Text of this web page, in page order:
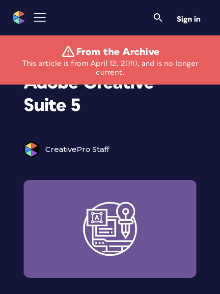
Sign in
From the Archive
This article is from April 12, 2010, and is no longer
current.
Info Center for
Adobe Creative
Suite 5
CreativePro Staff